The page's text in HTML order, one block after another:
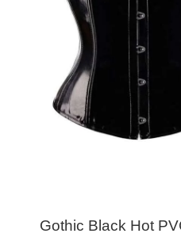
Gothic Black Hot